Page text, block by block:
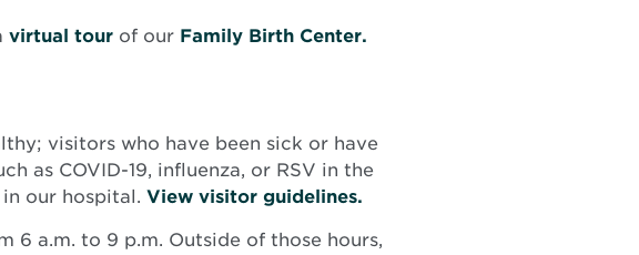
virtual tour Opens
of our Family Birth Center.
visitors who have been sick or have
as COVID-19, influenza, or RSV in the
in our hospital.View visitor guidelines.
6 a.m. to 9 p.m. Outside of those hours,